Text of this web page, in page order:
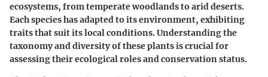
ecosystems, from temperate woodlands to arid deserts.
Each species has adapted to its environment, exhibiting
traits that suit its local conditions. Understanding the
taxonomy and diversity of these plants is crucial for
assessing their ecological roles and conservation status.